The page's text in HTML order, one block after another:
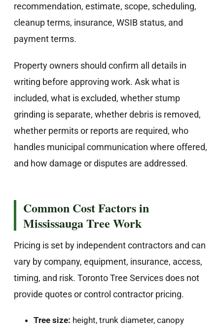
recommendation, estimate, scope, scheduling,
cleanup terms, insurance, WSIB status, and
payment terms.
Property owners should confirm all details in
writing before approving work. Ask what is
included, what is excluded, whether stump
grinding is separate, whether debris is removed,
whether permits or reports are required, who
handles municipal communication where offered,
and how damage or disputes are addressed.
Common Cost Factors in
Mississauga Tree Work
Pricing is set by independent contractors and can
vary by company, equipment, insurance, access,
timing, and risk. Toronto Tree Services does not
provide quotes or control contractor pricing.
Tree size: height, trunk diameter, canopy